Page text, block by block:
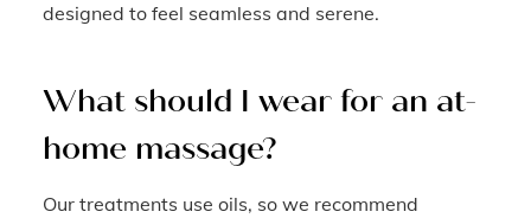
designed to feel seamless and serene.
What should I wear for an at-
home massage?
Our treatments use oils, so we recommend